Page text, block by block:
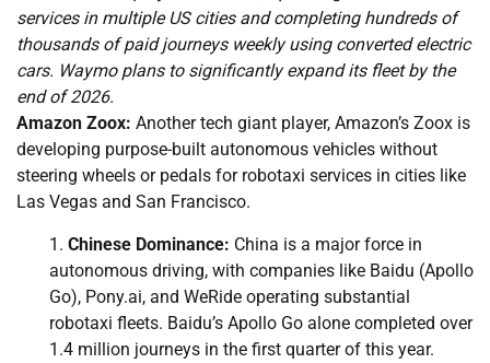
services in multiple US cities and completing hundreds of
thousands of paid journeys weekly using converted electric
cars. Waymo plans to significantly expand its fleet by the
end of 2026.
Amazon Zoox: Another tech giant player, Amazon’s Zoox is
developing purpose-built autonomous vehicles without
steering wheels or pedals for robotaxi services in cities like
Las Vegas and San Francisco.
Chinese Dominance: China is a major force in
autonomous driving, with companies like Baidu (Apollo
Go), Pony.ai, and WeRide operating substantial
robotaxi fleets. Baidu’s Apollo Go alone completed over
1.4 million journeys in the first quarter of this year.